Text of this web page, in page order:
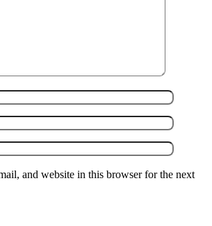
and website in this browser for the next